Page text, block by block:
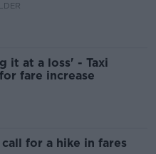
it at a loss' - Taxi
fare increase
for a hike in fares